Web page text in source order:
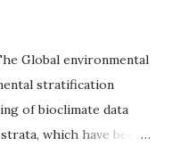
Global environmental
stratification
of bioclimate data
which have been